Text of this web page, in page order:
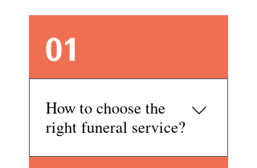
01
How to choose the
right funeral service?